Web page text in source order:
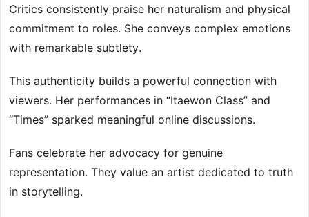
Critics consistently praise her naturalism and physical
commitment to roles. She conveys complex emotions
with remarkable subtlety.
This authenticity builds a powerful connection with
viewers. Her performances in “Itaewon Class” and
“Times” sparked meaningful online discussions.
Fans celebrate her advocacy for genuine
representation. They value an artist dedicated to truth
in storytelling.